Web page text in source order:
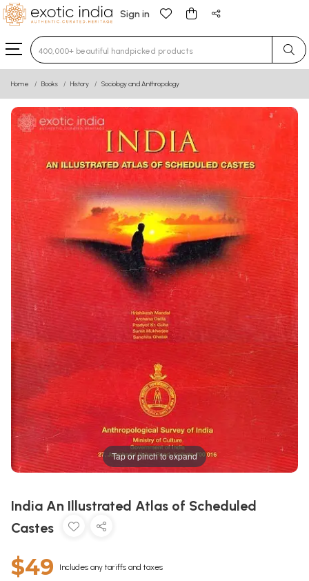
Sign in
Type 3 or more characters for results.
Home Books History Sociology and Anthropology
Tap or pinch to expand
India An Illustrated Atlas of Scheduled
Castes
$49 Includes any tariffs and taxes